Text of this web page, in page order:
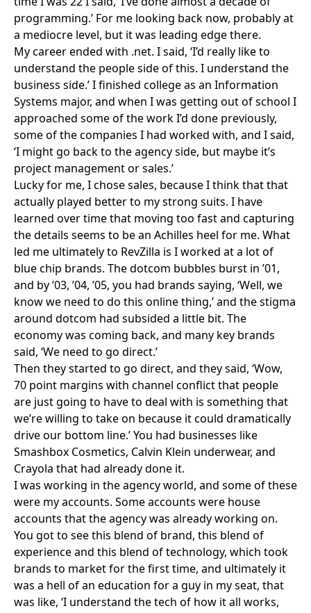
programming.’ For me looking back now, probably at
a mediocre level, but it was leading edge there.
My career ended with .net. I said, ‘I’d really like to
understand the people side of this. I understand the
business side.’ I finished college as an Information
Systems major, and when I was getting out of school I
approached some of the work I’d done previously,
some of the companies I had worked with, and I said,
‘I might go back to the agency side, but maybe it’s
project management or sales.’
Lucky for me, I chose sales, because I think that that
actually played better to my strong suits. I have
learned over time that moving too fast and capturing
the details seems to be an Achilles heel for me. What
led me ultimately to RevZilla is I worked at a lot of
blue chip brands. The dotcom bubbles burst in ’01,
and by ’03, ’04, ’05, you had brands saying, ‘Well, we
know we need to do this online thing,’ and the stigma
around dotcom had subsided a little bit. The
economy was coming back, and many key brands
said, ‘We need to go direct.’
Then they started to go direct, and they said, ‘Wow,
70 point margins with channel conflict that people
are just going to have to deal with is something that
we’re willing to take on because it could dramatically
drive our bottom line.’ You had businesses like
Smashbox Cosmetics, Calvin Klein underwear, and
Crayola that had already done it.
I was working in the agency world, and some of these
were my accounts. Some accounts were house
accounts that the agency was already working on.
You got to see this blend of brand, this blend of
experience and this blend of technology, which took
brands to market for the first time, and ultimately it
was a hell of an education for a guy in my seat, that
was like, ‘I understand the tech of how it all works,